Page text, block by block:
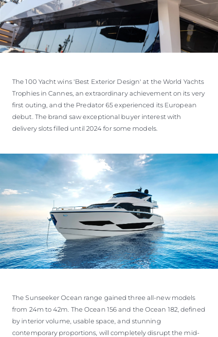
The 100 Yacht wins 'Best Exterior Design' at the World Yachts
Trophies in Cannes, an extraordinary achievement on its very
first outing, and the Predator 65 experienced its European
debut. The brand saw exceptional buyer interest with
delivery slots filled until 2024 for some models.
The Sunseeker Ocean range gained three all-new models
from 24m to 42m. The Ocean 156 and the Ocean 182, defined
by interior volume, usable space, and stunning
contemporary proportions, will completely disrupt the mid-